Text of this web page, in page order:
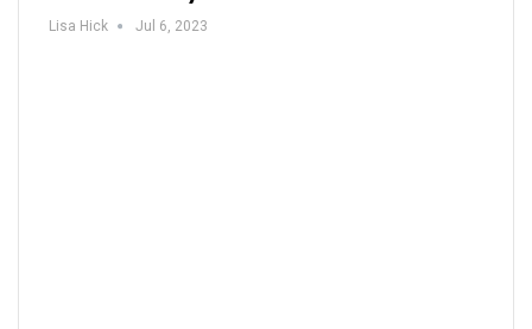
Lisa Hick Jul 6, 2023